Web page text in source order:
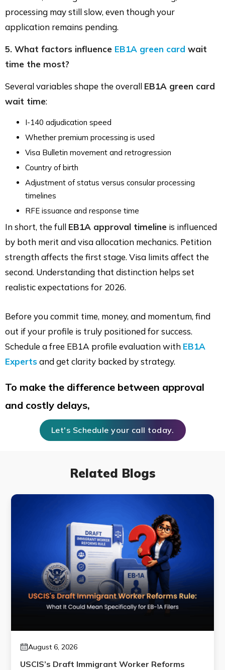
processing may still slow, even though your
application remains pending.
5. What factors influence EB1A green card wait
time the most?
Several variables shape the overall EB1A green card
wait time:
I-140 adjudication speed
Whether premium processing is used
Visa Bulletin movement and retrogression
Country of birth
Adjustment of status versus consular processing
timelines
RFE issuance and response time
In short, the full EB1A approval timeline is influenced
by both merit and visa allocation mechanics. Petition
strength affects the first stage. Visa limits affect the
second. Understanding that distinction helps set
realistic expectations for 2026.
Before you commit time, money, and momentum, find
out if your profile is truly positioned for success.
Schedule a free EB1A profile evaluation with EB1A
Expertsand get clarity backed by strategy.
To make the difference between approval
and costly delays,
Let's Schedule your call today.
Related Blogs
August 6, 2026
USCIS’s Draft Immigrant Worker Reforms